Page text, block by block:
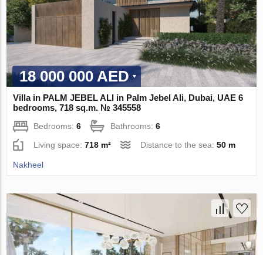
18 000 000 AED
Villa in PALM JEBEL ALI in Palm Jebel Ali, Dubai, UAE 6
bedrooms, 718 sq.m. № 345558
Bedrooms:6 Bathrooms:6
Living space:718 m² Distance to the sea:50 m
Nakheel